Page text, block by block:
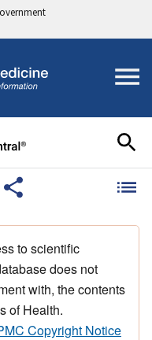
to scientific
does not
with, the contents
of Health.
Copyright Notice